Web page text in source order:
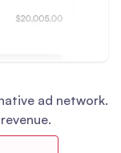
ad network.